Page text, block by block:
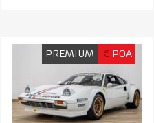
PREMIUM € POA